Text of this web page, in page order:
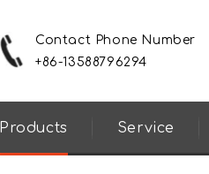
Contact Phone Number
+86-13588796294
Products Service